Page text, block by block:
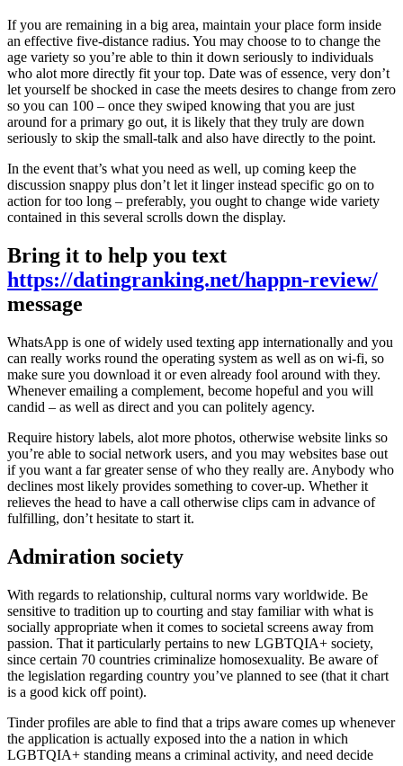
If you are remaining in a big area, maintain your place form inside
an effective five-distance radius. You may choose to to change the
age variety so you’re able to thin it down seriously to individuals
who alot more directly fit your top. Date was of essence, very don’t
let yourself be shocked in case the meets desires to change from zero
so you can 100 – once they swiped knowing that you are just
around for a primary go out, it is likely that they truly are down
seriously to skip the small-talk and also have directly to the point.
In the event that’s what you need as well, up coming keep the
discussion snappy plus don’t let it linger instead specific go on to
action for too long – preferably, you ought to change wide variety
contained in this several scrolls down the display.
Bring it to help you text
https://datingranking.net/happn-review/
message
WhatsApp is one of widely used texting app internationally and you
can really works round the operating system as well as on wi-fi, so
make sure you download it or even already fool around with they.
Whenever emailing a complement, become hopeful and you will
candid – as well as direct and you can politely agency.
Require history labels, alot more photos, otherwise website links so
you’re able to social network users, and you may websites base out
if you want a far greater sense of who they really are. Anybody who
declines most likely provides something to cover-up. Whether it
relieves the head to have a call otherwise clips cam in advance of
fulfilling, don’t hesitate to start it.
Admiration society
With regards to relationship, cultural norms vary worldwide. Be
sensitive to tradition up to courting and stay familiar with what is
socially appropriate when it comes to societal screens away from
passion. That it particularly pertains to new LGBTQIA+ society,
since certain 70 countries criminalize homosexuality. Be aware of
the legislation regarding country you’ve planned to see (that it chart
is a good kick off point).
Tinder profiles are able to find that a trips aware comes up whenever
the application is actually exposed into the a nation in which
LGBTQIA+ standing means a criminal activity, and need decide